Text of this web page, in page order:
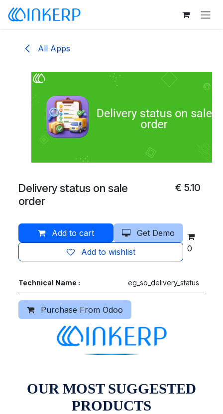
Skip to Content
All Apps
Delivery status on sale
order
€ 5.10
Add to cart
Get Demo
Add to wishlist
0
Technical Name : eg_so_delivery_status
Purchase From Odoo
OUR MOST SUGGESTED
PRODUCTS